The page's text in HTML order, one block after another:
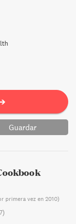
Coffee for a
Garam
even recipes
that
and we
Guardar
primera vez en 2010)